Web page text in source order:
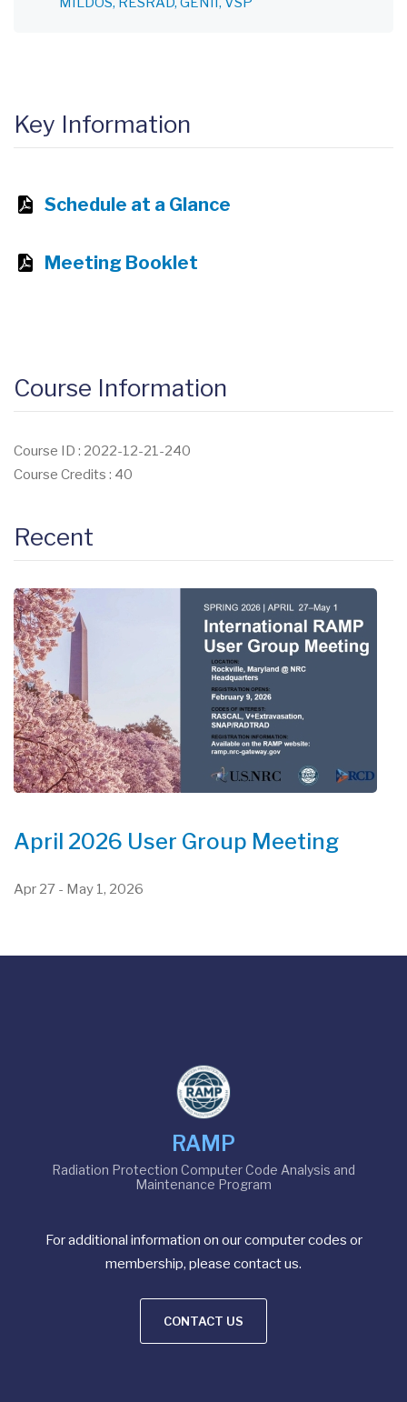
Key Information
Schedule at a Glance
Meeting Booklet
Course Information
Course ID : 2022-12-21-240
Course Credits : 40
Recent
April 2026 User Group Meeting
Apr 27 - May 1, 2026
RAMP
Radiation Protection Computer Code Analysis and
Maintenance Program
For additional information on our computer codes or
membership, please contact us.
CONTACT US